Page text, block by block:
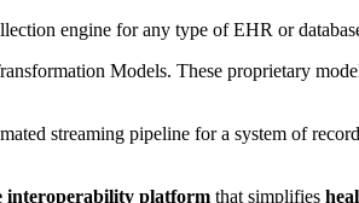
engine for any type of EHR or
Models. These proprietary
streaming pipeline for a system of
interoperability platform that simplifies